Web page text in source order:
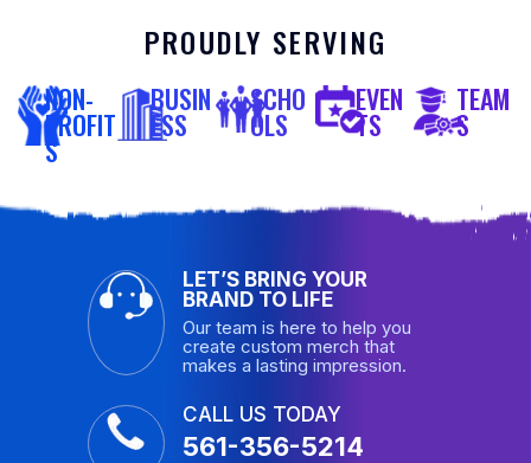
PROUDLY SERVING
NON-
PROFIT
S
BUSIN
ESS
SCHO
OLS
EVEN
TS
TEAM
S
LET’S BRING YOUR
BRAND TO LIFE
Our team is here to help you
create custom merch that
makes a lasting impression.
CALL US TODAY
561-356-5214